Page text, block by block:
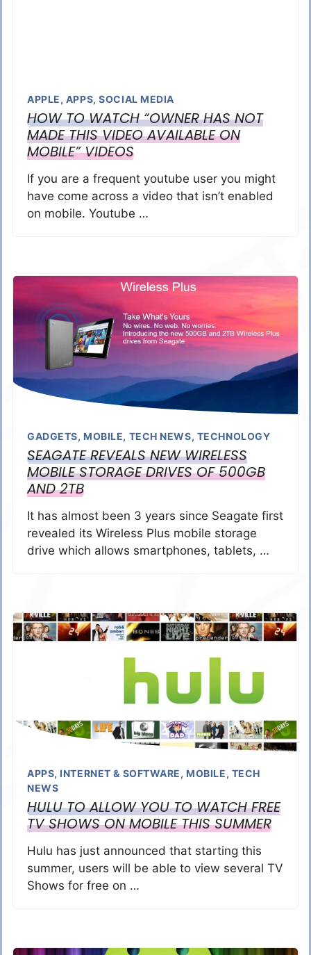
APPLE, APPS,SOCIAL MEDIA
HOW TO WATCH “OWNER HAS NOT
MADE THIS VIDEO AVAILABLE ON
MOBILE” VIDEOS
If you are a frequent youtube user you might
have come across a video that isn’t enabled
on mobile. Youtube …
GADGETS, MOBILE, TECH NEWS, TECHNOLOGY
SEAGATE REVEALS NEW WIRELESS
MOBILE STORAGE DRIVES OF 500GB
AND 2TB
It has almost been 3 years since Seagate first
revealed its Wireless Plus mobile storage
drive which allows smartphones, tablets, …
APPS, INTERNET & SOFTWARE, MOBILE, TECH
NEWS
HULU TO ALLOW YOU TO WATCH FREE
TV SHOWS ON MOBILE THIS SUMMER
Hulu has just announced that starting this
summer, users will be able to view several TV
Shows for free on …